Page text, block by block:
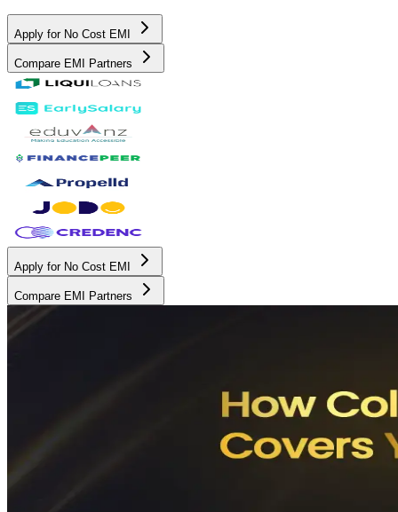
Apply for No Cost EMI
Compare EMI Partners
Apply for No Cost EMI
Compare EMI Partners